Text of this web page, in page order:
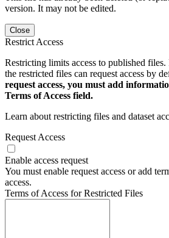
version. It may not be edited.
Close
Restrict Access
Restricting limits access to published
the restricted files can request access by
request access, you must add
Terms of Access field.
Learn about restricting files and dataset
Request Access
Enable access request
You must enable request access or add
access.
Terms of Access for Restricted Files